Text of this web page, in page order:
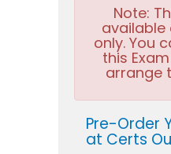
Note:
available
only. You
this
arrange
Pre-Order
at Certs